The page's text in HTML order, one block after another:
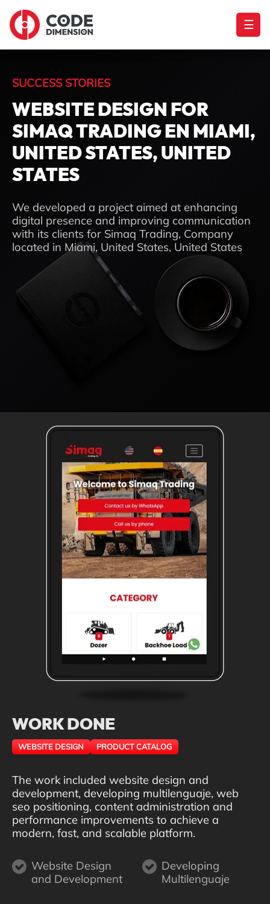
☰
SUCCESS STORIES
WEBSITE DESIGN FOR
SIMAQ TRADING EN MIAMI,
UNITED STATES, UNITED
STATES
We developed a project aimed at enhancing
digital presence and improving communication
with its clients for Simaq Trading, Company
located in Miami, United States, United States
WORK DONE
WEBSITE DESIGN PRODUCT CATALOG
The work included website design and
development, developing multilenguaje, web
seo positioning, content administration and
performance improvements to achieve a
modern, fast, and scalable platform.
Website Design
and Development
Developing
Multilenguaje